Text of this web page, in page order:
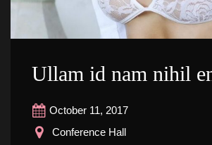
Ullam id nam nihil
October 11, 2017
Conference Hall